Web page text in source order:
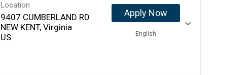
Location
9407 CUMBERLAND RD
NEW KENT, Virginia
Apply Now
English